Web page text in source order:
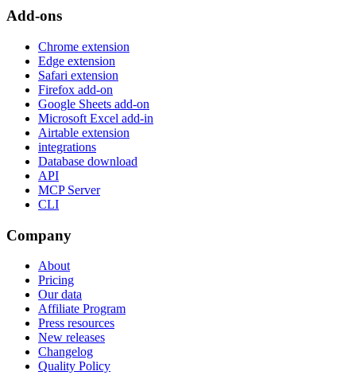
Add-ons
Chrome extension
Edge extension
Safari extension
Firefox add-on
Google Sheets add-on
Microsoft Excel add-in
Airtable extension
integrations
Database download
API
MCP Server
CLI
Company
About
Pricing
Our data
Affiliate Program
Press resources
New releases
Changelog
Quality Policy